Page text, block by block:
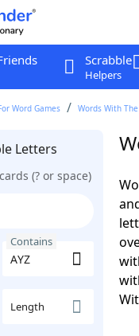
Scrabble
Helpers
Word Games Words With
Letters
(? or space)
Contains
Length